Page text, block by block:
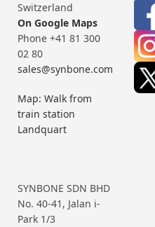
Switzerland
On Google Maps
Phone +41 81 300
02 80
sales@synbone.com
Map: Walk from
train station
Landquart
SYNBONE SDN BHD
No. 40-41, Jalan i-
Park 1/3